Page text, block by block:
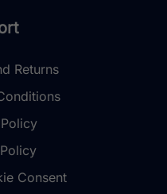
Returns
Consent